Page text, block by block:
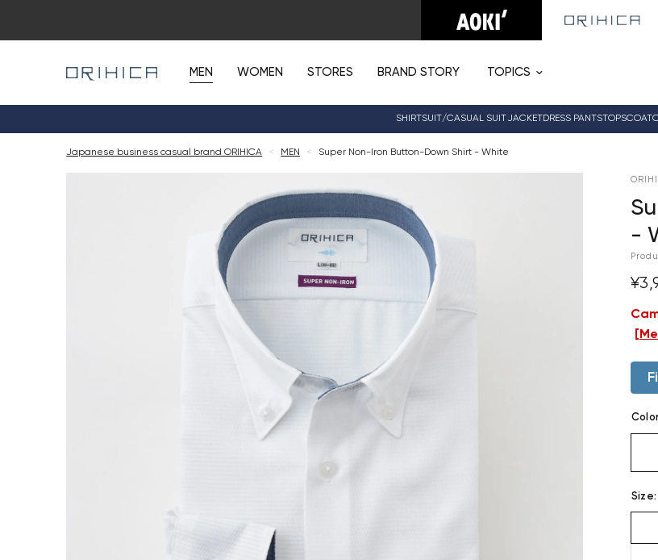
MEN WOMEN STORES BRAND STORY TOPICS
SHIRTSUIT/CASUAL SUITJACKETDRESS PANTSTOPSCOAT
Japanese business casual brand ORIHICA < MEN < Super Non-Iron Button-Down Shirt - White
-
Size: